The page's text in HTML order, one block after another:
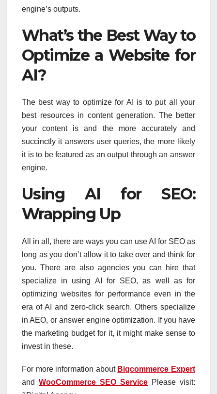
engine’s outputs.
What’s the Best Way to
Optimize a Website for
AI?
The best way to optimize for AI is to put all your
best resources in content generation. The better
your content is and the more accurately and
succinctly it answers user queries, the more likely
it is to be featured as an output through an answer
engine.
Using AI for SEO:
Wrapping Up
All in all, there are ways you can use AI for SEO as
long as you don’t allow it to take over and think for
you. There are also agencies you can hire that
specialize in using AI for SEO, as well as for
optimizing websites for performance even in the
era of AI and zero-click search. Others specialize
in AEO, or answer engine optimization. If you have
the marketing budget for it, it might make sense to
invest in these.
For more information about Bigcommerce Expert
and WooCommerce SEO Service Please visit: